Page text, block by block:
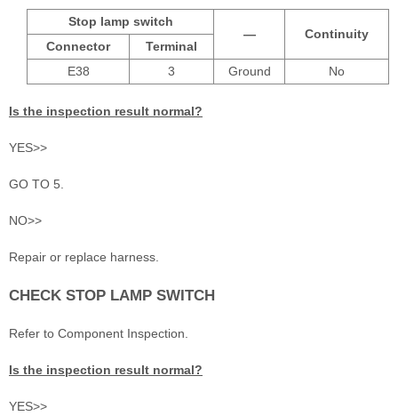
Stop lamp switch
—
Continuity
Connector
Terminal
E38
3 Ground No
Is the inspection result normal?
YES>>
GO TO 5.
NO>>
Repair or replace harness.
CHECK STOP LAMP SWITCH
Refer to Component Inspection.
Is the inspection result normal?
YES>>